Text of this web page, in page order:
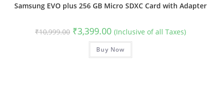
Samsung EVO plus 256 GB Micro SDXC Card with Adapter
₹10,999.00 Original
price
₹10,999.00.
₹3,399.00Current
price
is:
₹3,399.00.
(Inclusive of all Taxes)
Buy Now